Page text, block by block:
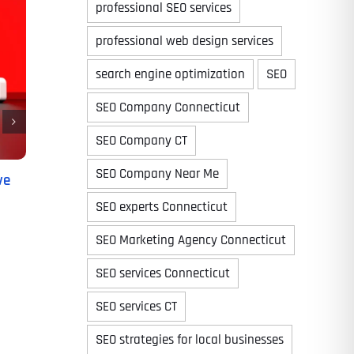
professional SEO services
professional web design services
search engine optimization
SEO
SEO Company Connecticut
SEO Company CT
SEO Company Near Me
SEO experts Connecticut
SEO Marketing Agency Connecticut
SEO services Connecticut
SEO services CT
SEO strategies for local businesses